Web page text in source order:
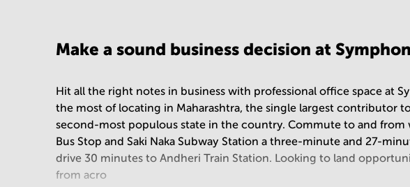
Make a sound business decision at
Hit all the right notes in business with professional office space at
the most of locating in Maharashtra, the single largest contributor
second-most populous state in the country. Commute to and from
Bus Stop and Saki Naka Subway Station a three-minute and 27-
drive 30 minutes to Andheri Train Station. Looking to land
from acro